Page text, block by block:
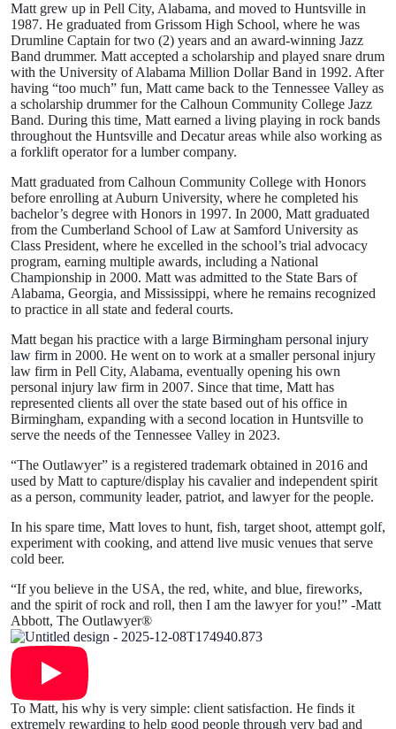
Matt grew up in Pell City, Alabama, and moved to Huntsville in
1987. He graduated from Grissom High School, where he was
Drumline Captain for two (2) years and an award-winning Jazz
Band drummer. Matt accepted a scholarship and played snare drum
with the University of Alabama Million Dollar Band in 1992. After
having “too much” fun, Matt came back to the Tennessee Valley as
a scholarship drummer for the Calhoun Community College Jazz
Band. During this time, Matt earned a living playing in rock bands
throughout the Huntsville and Decatur areas while also working as
a forklift operator for a lumber company.
Matt graduated from Calhoun Community College with Honors
before enrolling at Auburn University, where he completed his
bachelor’s degree with Honors in 1997. In 2000, Matt graduated
from the Cumberland School of Law at Samford University as
Class President, where he excelled in the school’s trial advocacy
program, earning multiple awards, including a National
Championship in 2000. Matt was admitted to the State Bars of
Alabama, Georgia, and Mississippi, where he remains recognized
to practice in all state and federal courts.
Matt began his practice with a large Birmingham personal injury
law firm in 2000. He went on to work at a smaller personal injury
law firm in Pell City, Alabama, eventually opening his own
personal injury law firm in 2007. Since that time, Matt has
represented clients all over the state based out of his office in
Birmingham, expanding with a second location in Huntsville to
serve the needs of the Tennessee Valley in 2023.
“The Outlawyer” is a registered trademark obtained in 2016 and
used by Matt to capture/display his cavalier and independent spirit
as a person, community leader, patriot, and lawyer for the people.
In his spare time, Matt loves to hunt, fish, target shoot, attempt golf,
experiment with cooking, and attend live music venues that serve
cold beer.
“If you believe in the USA, the red, white, and blue, fireworks,
and the spirit of rock and roll, then I am the lawyer for you!” -Matt
Abbott, The Outlawyer®
To Matt, his why is very simple: client satisfaction. He finds it
extremely rewarding to help good people through very bad and